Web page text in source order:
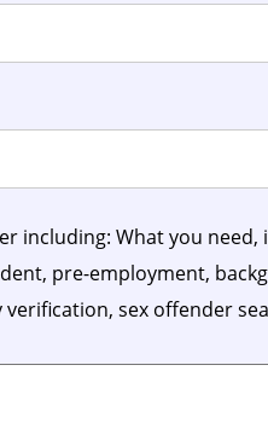
including: What you
pre-employment,
sex offender